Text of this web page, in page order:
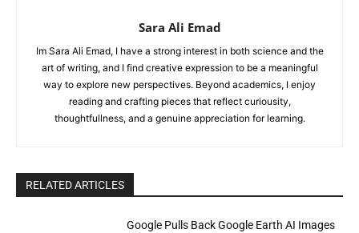
Sara Ali Emad
Im Sara Ali Emad, I have a strong interest in both science and the
art of writing, and I find creative expression to be a meaningful
way to explore new perspectives. Beyond academics, I enjoy
reading and crafting pieces that reflect curiousity,
thoughtfullness, and a genuine appreciation for learning.
RELATED ARTICLES
Google Pulls Back Google Earth AI Images